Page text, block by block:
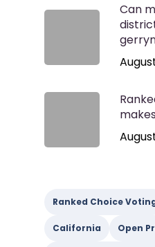
Can
Ranked Choice
California Open